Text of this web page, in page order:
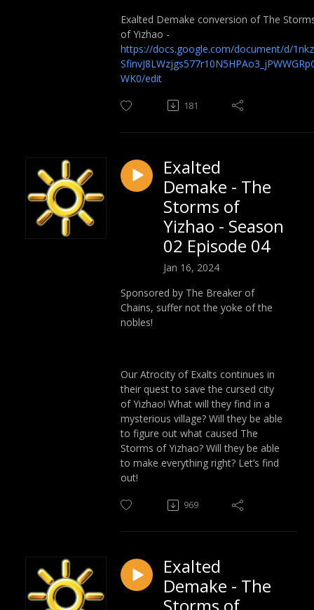
Exalted Demake conversion of The
of Yizhao -
https://docs.google.com/document/d/
WK0/edit
181
Exalted
Demake - The
Storms of
Yizhao - Season
02 Episode 04
Jan 16, 2024
Sponsored by The Breaker of
Chains, suffer not the yoke of the
nobles!
Our Atrocity of Exalts continues in
their quest to save the cursed city
of Yizhao! What will they find in a
mysterious village? Will they be able
to figure out what caused The
Storms of Yizhao? Will they be able
to make everything right? Let’s find
out!
969
Exalted
Demake - The